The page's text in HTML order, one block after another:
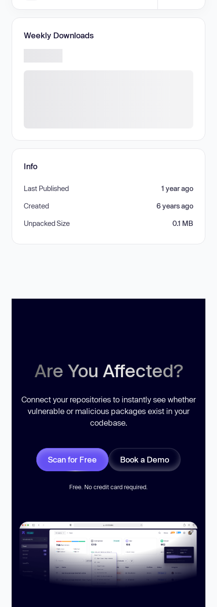
Weekly Downloads
Info
Last Published 1 year ago
Created 6 years ago
Unpacked Size 0.1 MB
Are You Affected?
Connect your repositories to instantly see whether
vulnerable or malicious packages exist in your
codebase.
Scan for Free Book a Demo
Free. No credit card required.